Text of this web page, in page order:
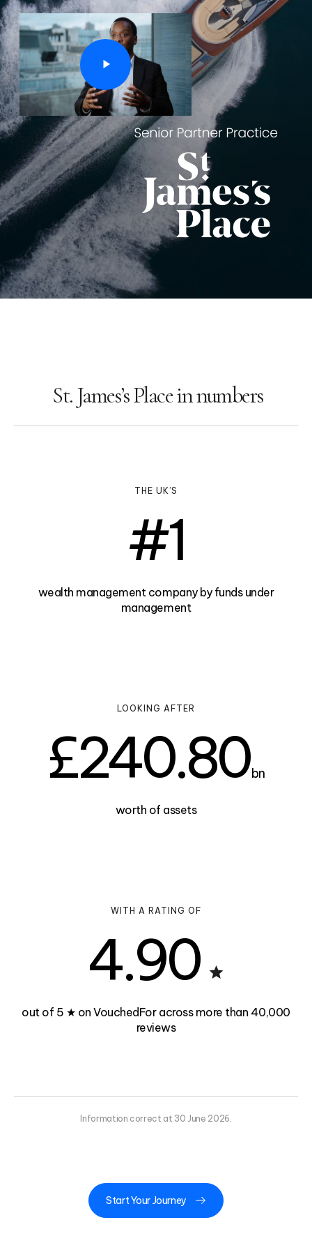
St. James’s Place in numbers
THE UK’S
#1
wealth management company by funds under
management
LOOKING AFTER
£240.80bn
worth of assets
WITH A RATING OF
4.90
out of 5 ★ on VouchedFor across more than 40,000
reviews
Information correct at 30 June 2026.
Start Your Journey